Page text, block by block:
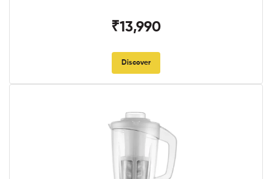
₹13,990
Discover